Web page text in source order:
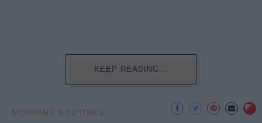
KEEP READING...
MORNING ROUTINES